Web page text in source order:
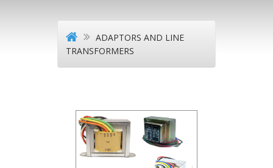
ADAPTORS AND LINE
TRANSFORMERS